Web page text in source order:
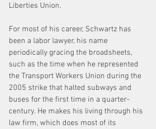
Liberties Union.
For most of his career, Schwartz has
been a labor lawyer, his name
periodically gracing the broadsheets,
such as the time when he represented
the Transport Workers Union during the
2005 strike that halted subways and
buses for the first time in a quarter-
century. He makes his living through his
law firm, which does most of its